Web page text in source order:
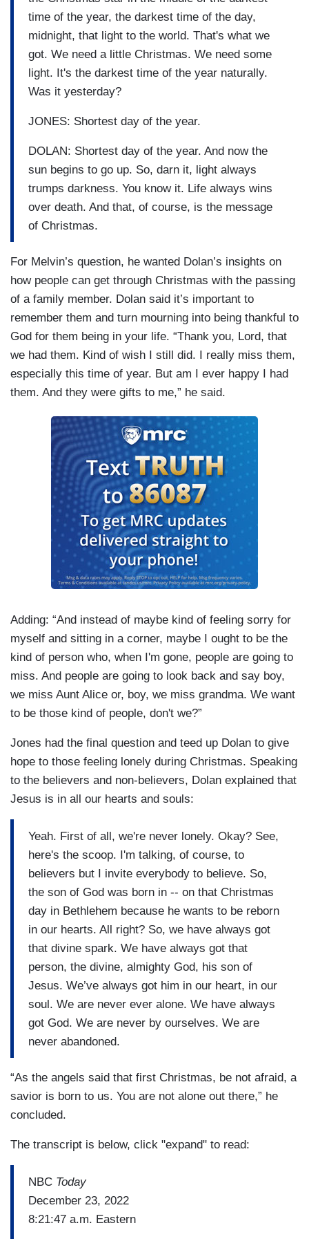
time of the year, the darkest time of the day,
midnight, that light to the world. That's what we
got. We need a little Christmas. We need some
light. It's the darkest time of the year naturally.
Was it yesterday?
JONES: Shortest day of the year.
DOLAN: Shortest day of the year. And now the
sun begins to go up. So, darn it, light always
trumps darkness. You know it. Life always wins
over death. And that, of course, is the message
of Christmas.
For Melvin’s question, he wanted Dolan’s insights on
how people can get through Christmas with the passing
of a family member. Dolan said it’s important to
remember them and turn mourning into being thankful to
God for them being in your life. “Thank you, Lord, that
we had them. Kind of wish I still did. I really miss them,
especially this time of year. But am I ever happy I had
them. And they were gifts to me,” he said.
Adding: “And instead of maybe kind of feeling sorry for
myself and sitting in a corner, maybe I ought to be the
kind of person who, when I'm gone, people are going to
miss. And people are going to look back and say boy,
we miss Aunt Alice or, boy, we miss grandma. We want
to be those kind of people, don't we?”
Jones had the final question and teed up Dolan to give
hope to those feeling lonely during Christmas. Speaking
to the believers and non-believers, Dolan explained that
Jesus is in all our hearts and souls:
Yeah. First of all, we're never lonely. Okay? See,
here's the scoop. I'm talking, of course, to
believers but I invite everybody to believe. So,
the son of God was born in -- on that Christmas
day in Bethlehem because he wants to be reborn
in our hearts. All right? So, we have always got
that divine spark. We have always got that
person, the divine, almighty God, his son of
Jesus. We’ve always got him in our heart, in our
soul. We are never ever alone. We have always
got God. We are never by ourselves. We are
never abandoned.
“As the angels said that first Christmas, be not afraid, a
savior is born to us. You are not alone out there,” he
concluded.
The transcript is below, click "expand" to read:
NBC Today
December 23, 2022
8:21:47 a.m. Eastern